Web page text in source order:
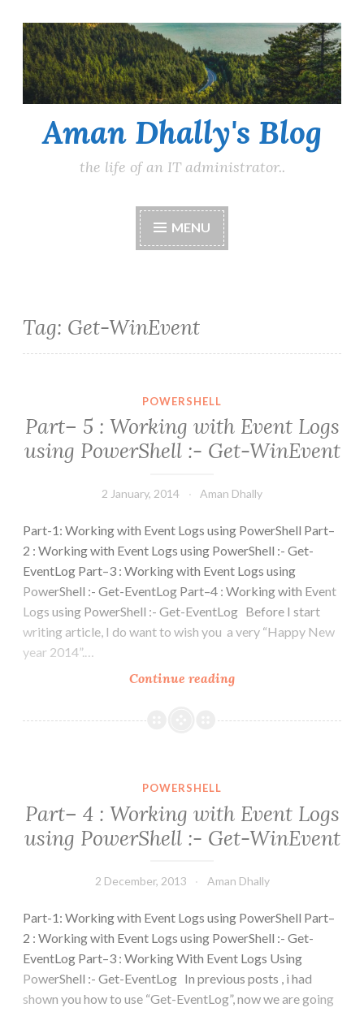
Skip
to
content
Aman Dhally's Blog
the life of an IT administrator..
MENU
Tag: Get-WinEvent
POWERSHELL
Part– 5 : Working with Event Logs
using PowerShell :- Get-WinEvent
2 January, 2014 Aman Dhally
Part-1: Working with Event Logs using PowerShell Part–
2 : Working with Event Logs using PowerShell :- Get-
EventLog Part–3 : Working with Event Logs using
PowerShell :- Get-EventLog Part–4 : Working with Event
Logs using PowerShell :- Get-EventLog Before I start
writing article, I do want to wish you a very “Happy New
year 2014”.…
Continue readingPart–
:
using
PowerShell
Get-
POWERSHELL
Part– 4 : Working with Event Logs
using PowerShell :- Get-WinEvent
2 December, 2013 Aman Dhally
Part-1: Working with Event Logs using PowerShell Part–
2 : Working with Event Logs using PowerShell :- Get-
EventLog Part–3 : Working With Event Logs Using
PowerShell :- Get-EventLog In previous posts , i had
shown you how to use “Get-EventLog”, now we are going